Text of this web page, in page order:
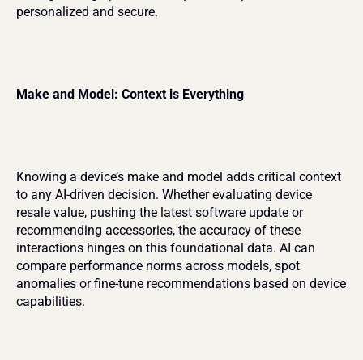
personalized and secure.
Make and Model: Context is Everything
Knowing a device’s make and model adds critical context
to any AI-driven decision. Whether evaluating device
resale value, pushing the latest software update or
recommending accessories, the accuracy of these
interactions hinges on this foundational data. AI can
compare performance norms across models, spot
anomalies or fine-tune recommendations based on device
capabilities.